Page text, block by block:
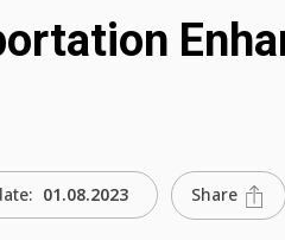
01.08.2023 Share